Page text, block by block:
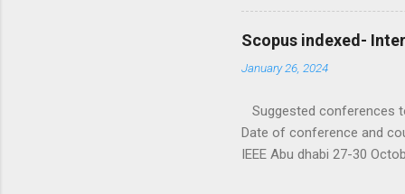
Communication,
Devices and Systems,
Signal Processing and
innovations in emerging c...
Scopus indexed-
January 26, 2024
Suggested conferences
Date of conference and
IEEE Abu dhabi 27-30